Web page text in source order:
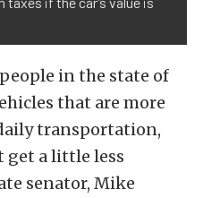
in the state of
that are more
transportation,
get a little less
senator, Mike